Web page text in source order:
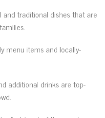
traditional dishes that are
menu items and locally-
additional drinks are top-